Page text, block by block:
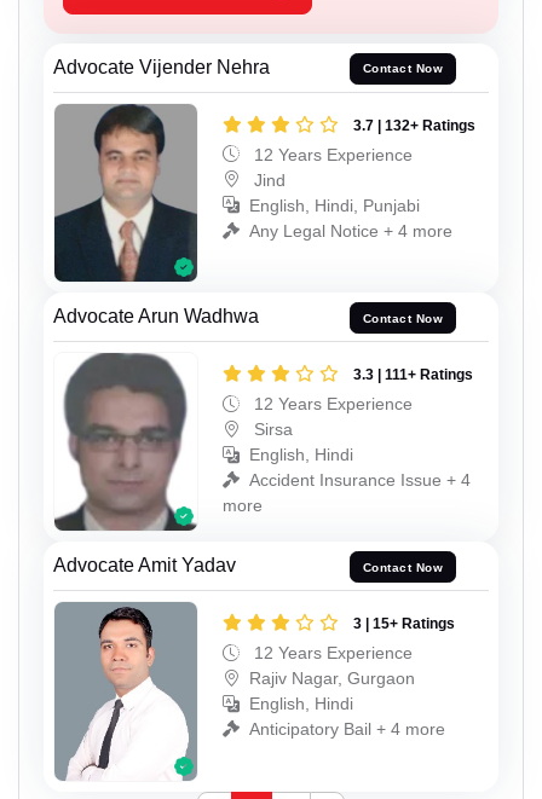
Advocate Vijender Nehra Contact Now
3.7 | 132+ Ratings
12 Years Experience
Jind
English, Hindi, Punjabi
Any Legal Notice + 4 more
Advocate Arun Wadhwa Contact Now
3.3 | 111+ Ratings
12 Years Experience
Sirsa
English, Hindi
Accident Insurance Issue + 4
more
Advocate Amit Yadav Contact Now
3 | 15+ Ratings
12 Years Experience
Rajiv Nagar, Gurgaon
English, Hindi
Anticipatory Bail + 4 more